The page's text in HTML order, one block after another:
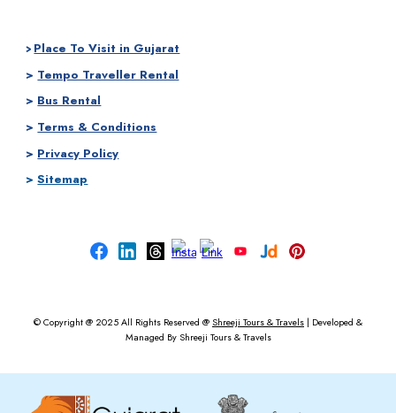
> Place To Visit in Gujarat
> Tempo Traveller Rental
> Bus Rental
> Terms & Conditions
> Privacy Policy
>Sitemap
© Copyright @ 2025 All Rights Reserved @ Shreeji Tours & Travels | Developed &
Managed By Shreeji Tours & Travels